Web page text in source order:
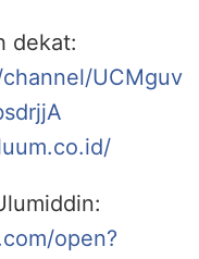
dekat:
UCMguv
open?